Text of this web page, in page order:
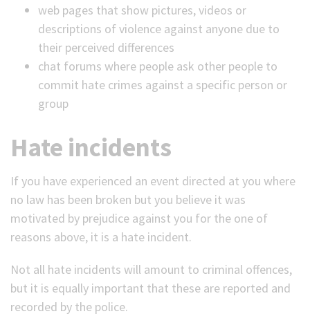
web pages that show pictures, videos or
descriptions of violence against anyone due to
their perceived differences
chat forums where people ask other people to
commit hate crimes against a specific person or
group
Hate incidents
If you have experienced an event directed at you where
no law has been broken but you believe it was
motivated by prejudice against you for the one of
reasons above, it is a hate incident.
Not all hate incidents will amount to criminal offences,
but it is equally important that these are reported and
recorded by the police.